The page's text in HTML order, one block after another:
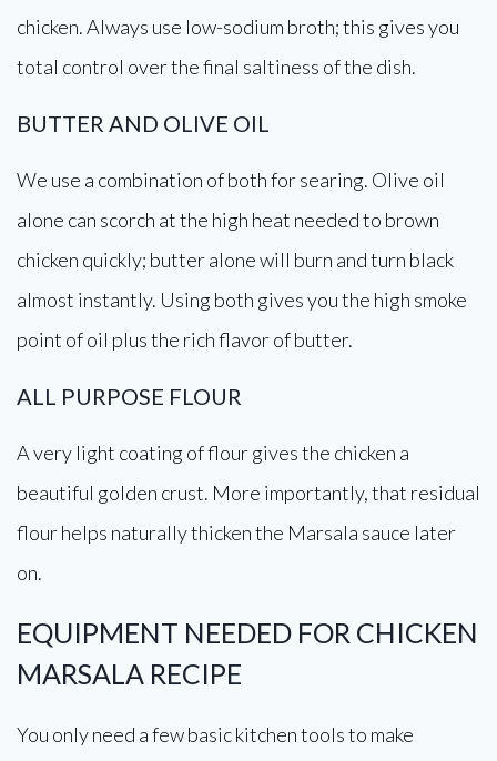
chicken. Always use low-sodium broth; this gives you
total control over the final saltiness of the dish.
BUTTER AND OLIVE OIL
We use a combination of both for searing. Olive oil
alone can scorch at the high heat needed to brown
chicken quickly; butter alone will burn and turn black
almost instantly. Using both gives you the high smoke
point of oil plus the rich flavor of butter.
ALL PURPOSE FLOUR
A very light coating of flour gives the chicken a
beautiful golden crust. More importantly, that residual
flour helps naturally thicken the Marsala sauce later
on.
EQUIPMENT NEEDED FOR CHICKEN
MARSALA RECIPE
You only need a few basic kitchen tools to make